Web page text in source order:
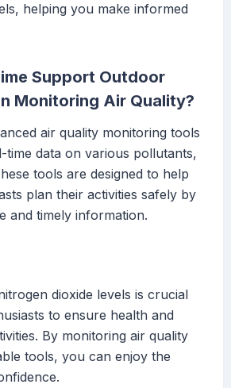
helping you make informed
Support Outdoor
Monitoring Air Quality?
air quality monitoring tools
time data on various pollutants,
tools are designed to help
plan their activities safely by
and timely information.
dioxide levels is crucial
to ensure health and
By monitoring air quality
tools, you can enjoy the